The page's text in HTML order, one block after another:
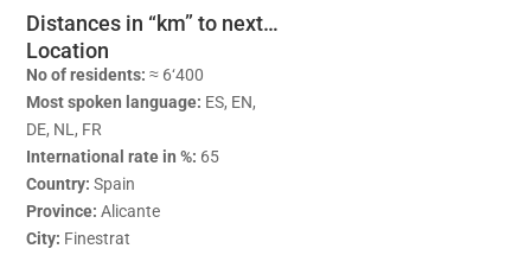
Distances in “km” to next…
Location
No of residents: ≈ 6‘400
Most spoken language: ES, EN,
DE, NL, FR
International rate in %: 65
Country: Spain
Province: Alicante
City: Finestrat